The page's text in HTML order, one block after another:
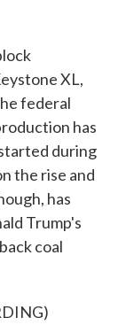
XL,
federal
has
during
the rise and
has
Trump's
coal